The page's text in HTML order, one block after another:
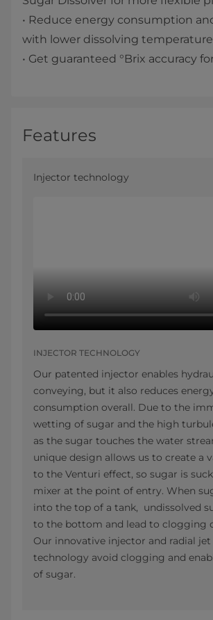
• Reduce energy consumption
with lower dissolving temperature
• Get guaranteed °Brix accuracy
Features
Injector technology
INJECTOR TECHNOLOGY
Our patented injector enables
conveying, but it also reduces
consumption overall. Due to the
wetting of sugar and the high
as the sugar touches the water
unique design allows us to create a
to the Venturi effect, so sugar is
mixer at the point of entry. When
into the top of a tank, undissolved
to the bottom and lead to clogging
Our innovative injector and radial
technology avoid clogging and
of sugar.